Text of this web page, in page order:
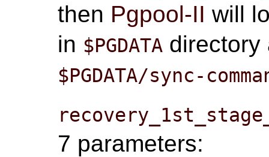
then Pgpool-II will
in $PGDATA directory
$PGDATA/sync-
7 parameters: